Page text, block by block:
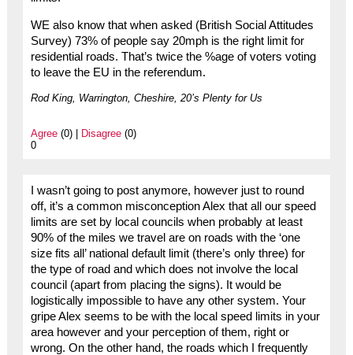
WE also know that when asked (British Social Attitudes
Survey) 73% of people say 20mph is the right limit for
residential roads. That’s twice the %age of voters voting
to leave the EU in the referendum.
Rod King, Warrington, Cheshire, 20’s Plenty for Us
Agree(0) | Disagree(0)
0
I wasn’t going to post anymore, however just to round
off, it’s a common misconception Alex that all our speed
limits are set by local councils when probably at least
90% of the miles we travel are on roads with the ‘one
size fits all’ national default limit (there’s only three) for
the type of road and which does not involve the local
council (apart from placing the signs). It would be
logistically impossible to have any other system. Your
gripe Alex seems to be with the local speed limits in your
area however and your perception of them, right or
wrong. On the other hand, the roads which I frequently